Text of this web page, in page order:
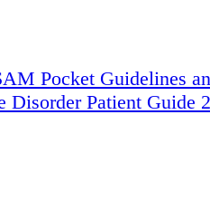
Pocket Guidelines
Patient Guide